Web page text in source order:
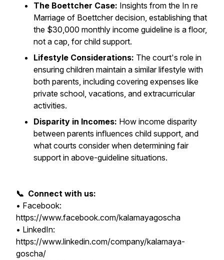
The Boettcher Case: Insights from the In re
Marriage of Boettcher decision, establishing that
the $30,000 monthly income guideline is a floor,
not a cap, for child support.
Lifestyle Considerations: The court's role in
ensuring children maintain a similar lifestyle with
both parents, including covering expenses like
private school, vacations, and extracurricular
activities.
Disparity in Incomes: How income disparity
between parents influences child support, and
what courts consider when determining fair
support in above-guideline situations.
📞 Connect with us:
• Facebook:
https://www.facebook.com/kalamayagoscha
• LinkedIn:
https://www.linkedin.com/company/kalamaya-
goscha/